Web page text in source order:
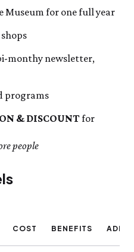
Osprey Cam
Museum for one full year
monthy newsletter,
programs
& DISCOUNTfor
people
COST BENEFITS